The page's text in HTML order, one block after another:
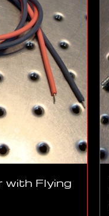
with Flying